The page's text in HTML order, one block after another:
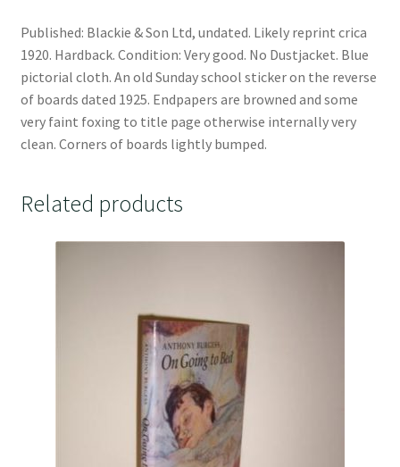
Published: Blackie & Son Ltd, undated. Likely reprint crica
1920. Hardback. Condition: Very good. No Dustjacket. Blue
pictorial cloth. An old Sunday school sticker on the reverse
of boards dated 1925. Endpapers are browned and some
very faint foxing to title page otherwise internally very
clean. Corners of boards lightly bumped.
Related products